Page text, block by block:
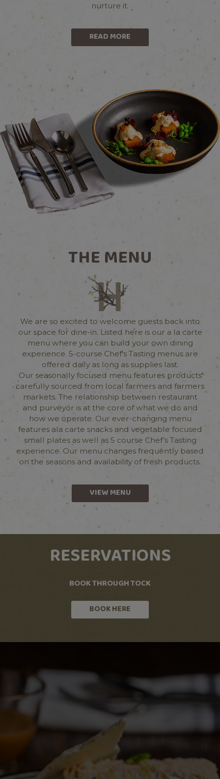
nurture it.
READ MORE
THE MENU
We are so excited to welcome guests back into
our space for dine-in. Listed here is our a la carte
menu where you can build your own dining
experience. 5-course Chef's Tasting menus are
offered daily as long as supplies last.
Our seasonally focused menu features products
carefully sourced from local farmers and farmers
markets. The relationship between restaurant
and purveyor is at the core of what we do and
how we operate. Our ever-changing menu
features ala carte snacks and vegetable focused
small plates as well as 5 course Chef’s Tasting
experience. Our menu changes frequently based
on the seasons and availability of fresh products.
VIEW MENU
RESERVATIONS
BOOK THROUGH TOCK
BOOK HERE